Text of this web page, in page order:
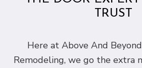
TRUST
Here at Above And
Remodeling, we go the extra